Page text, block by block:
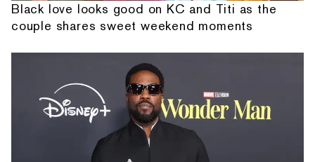
Black love looks good on KC and Titi as the
couple shares sweet weekend moments